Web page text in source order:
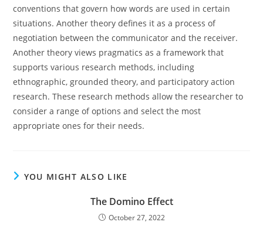
conventions that govern how words are used in certain
situations. Another theory defines it as a process of
negotiation between the communicator and the receiver.
Another theory views pragmatics as a framework that
supports various research methods, including
ethnographic, grounded theory, and participatory action
research. These research methods allow the researcher to
consider a range of options and select the most
appropriate ones for their needs.
YOU MIGHT ALSO LIKE
The Domino Effect
October 27, 2022